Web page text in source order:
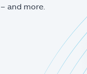
and more.